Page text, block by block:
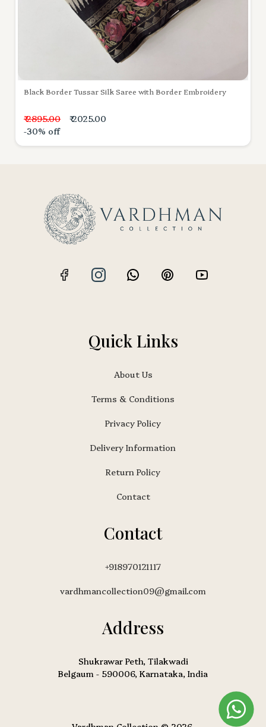
Black Border Tussar Silk Saree with Border Embroidery
₹ 2895.00
₹ 2025.00
-30% off
Quick Links
About Us
Terms & Conditions
Privacy Policy
Delivery Information
Return Policy
Contact
Contact
+918970121117
vardhmancollection09@gmail.com
Address
Shukrawar Peth, Tilakwadi
Belgaum - 590006, Karnataka, India